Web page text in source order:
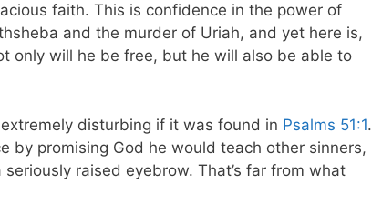
faith. This is confidence in the power of
and the murder of Uriah, and yet here is,
only will he be free, but he will also be able to
disturbing if it was found in Psalms 51:1.
by promising God he would teach other sinners,
raised eyebrow. That’s far from what